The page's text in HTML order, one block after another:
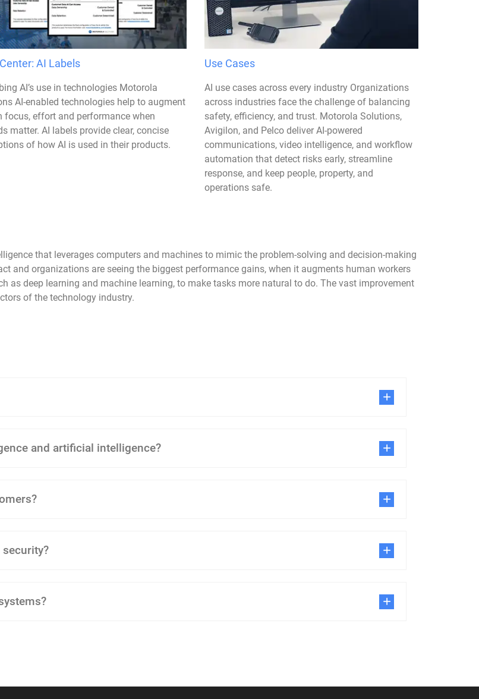
AI Labels
AI’s use in technologies Motorola
AI-enabled technologies help to augment
focus, effort and performance when
matter. AI labels provide clear, concise
of how AI is used in their products.
Use Cases
AI use cases across every industry Organizations
across industries face the challenge of balancing
safety, efficiency, and trust. Motorola Solutions,
Avigilon, and Pelco deliver AI-powered
communications, video intelligence, and workflow
automation that detect risks early, streamline
response, and keep people, property, and
operations safe.
that leverages computers and machines to mimic the problem-solving and decision-making
and organizations are seeing the biggest performance gains, when it augments human workers
as deep learning and machine learning, to make tasks more natural to do. The vast improvement
of the technology industry.
and artificial intelligence?